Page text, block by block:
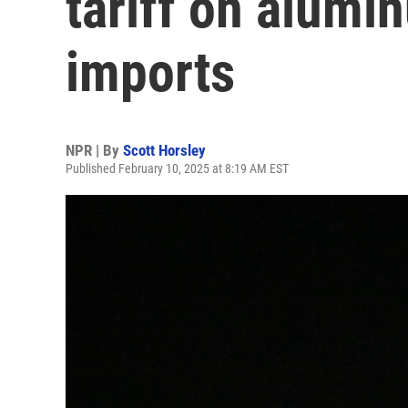
imports
NPR | By Scott Horsley
Published February 10, 2025 at 8:19 AM EST